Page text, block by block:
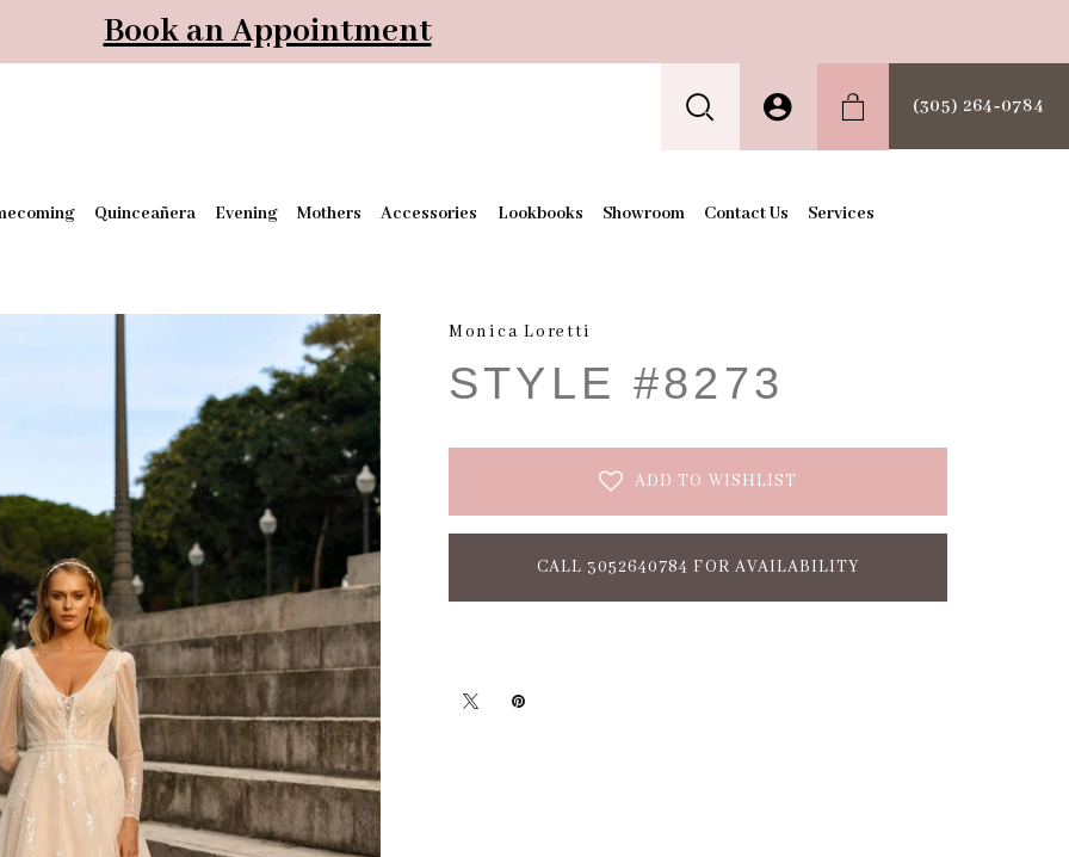
Book an Appointment
(305) 264‑0784
Quinceañera Evening Mothers Accessories Lookbooks Showroom Contact Us Services
Monica Loretti
STYLE #8273
ADD TO WISHLIST
CALL 3052640784 FOR AVAILABILITY